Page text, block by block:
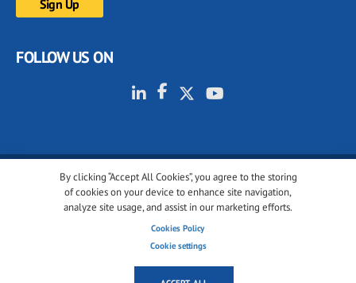
By clicking “Accept All Cookies”, you agree to the storing
of cookies on your device to enhance site navigation,
analyze site usage, and assist in our marketing efforts.
Cookies Policy
Cookie settings
FOLLOW US ON
© 2001-2026 glassonweb.com. All rights reserved.
Cookie policy
Terms of use
Cookies settings